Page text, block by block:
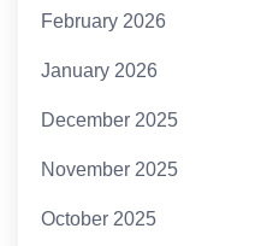
February 2026
January 2026
December 2025
November 2025
October 2025